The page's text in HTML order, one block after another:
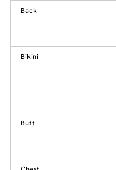
Back
Bikini
Butt